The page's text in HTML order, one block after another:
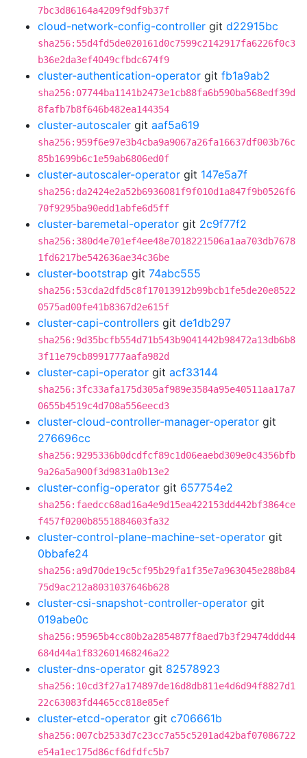
7bc3d86164a4209f9df9b37f
cloud-network-config-controller git d22915bc
sha256:55d4fd5de020161d0c7599c2142917fa6226f0c3
b36e2da3ef4049cfbdc674f9
cluster-authentication-operator git fb1a9ab2
sha256:07744ba1141b2473e1cb88fa6b590ba568edf39d
8fafb7b8f646b482ea144354
cluster-autoscaler git aaf5a619
sha256:959f6e97e3b4cba9a9067a26fa16637df003b76c
85b1699b6c1e59ab6806ed0f
cluster-autoscaler-operator git 147e5a7f
sha256:da2424e2a52b6936081f9f010d1a847f9b0526f6
70f9295ba90edd1abfe6d5ff
cluster-baremetal-operator git 2c9f77f2
sha256:380d4e701ef4ee48e7018221506a1aa703db7678
1fd6217be542636ae34c36be
cluster-bootstrap git 74abc555
sha256:53cda2dfd5c8f17013912b99bcb1fe5de20e8522
0575ad00fe41b8367d2e615f
cluster-capi-controllers git de1db297
sha256:9d35bcfb554d71b543b9041442b98472a13db6b8
3f11e79cb8991777aafa982d
cluster-capi-operator git acf33144
sha256:3fc33afa175d305af989e3584a95e40511aa17a7
0655b4519c4d708a556eecd3
cluster-cloud-controller-manager-operator git
276696cc
sha256:9295336b0dcdfcf89c1d06eaebd309e0c4356bfb
9a26a5a900f3d9831a0b13e2
cluster-config-operator git 657754e2
sha256:faedcc68ad16a4e9d15ea422153dd442bf3864ce
f457f0200b8551884603fa32
cluster-control-plane-machine-set-operator git
0bbafe24
sha256:a9d70de19c5cf95b29fa1f35e7a963045e288b84
75d9ac212a8031037646b628
cluster-csi-snapshot-controller-operator git
019abe0c
sha256:95965b4cc80b2a2854877f8aed7b3f29474ddd44
684d44a1f832601468246a22
cluster-dns-operator git 82578923
sha256:10cd3f27a174897de16d8db811e4d6d94f8827d1
22c63083fd4465cc818e85ef
cluster-etcd-operator git c706661b
sha256:007cb2533d7c23cc7a55c5201ad42baf07086722
e54a1ec175d86cf6dfdfc5b7